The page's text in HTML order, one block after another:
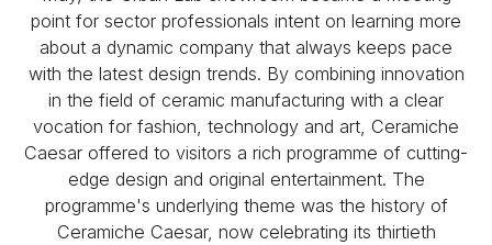
point for sector professionals intent on learning more
about a dynamic company that always keeps pace
with the latest design trends. By combining innovation
in the field of ceramic manufacturing with a clear
vocation for fashion, technology and art, Ceramiche
Caesar offered to visitors a rich programme of cutting-
edge design and original entertainment. The
programme's underlying theme was the history of
Ceramiche Caesar, now celebrating its thirtieth